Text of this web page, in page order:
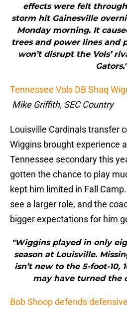
effects were felt
storm hit Gainesville
Monday morning. It
trees and power lines and
won’t disrupt the Vols’
Gators."
Tennessee Vols DB Shaq
Mike Griffith, SEC Country
Louisville Cardinals transfer
Wiggins brought experience
Tennessee secondary this
gotten the chance to play
kept him limited in Fall
see a larger role, and the
bigger expectations for him
"Wiggins played in only
season at Louisville.
isn’t new to the 5-foot-10,
may have turned the
Bob Shoop defends